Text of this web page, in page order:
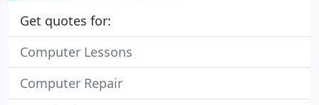
Get quotes for:
Computer Lessons
Computer Repair